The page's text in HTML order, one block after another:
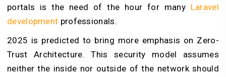
portals is the need of the hour for many Laravel
development professionals.
2025 is predicted to bring more emphasis on Zero-
Trust Architecture. This security model assumes
neither the inside nor outside of the network should